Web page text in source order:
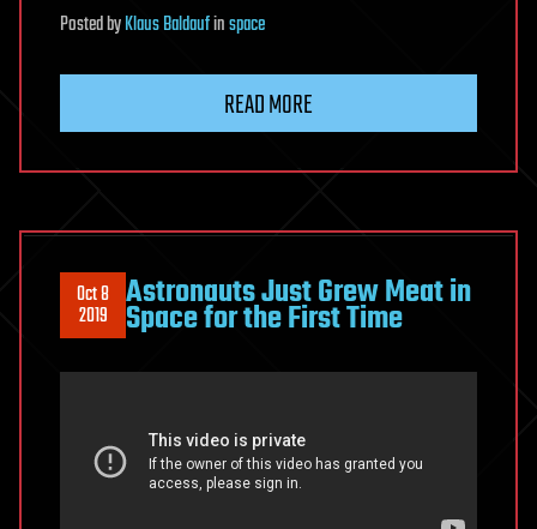
PostedbyKlaus Baldaufinspace
READ MORE
Oct 8
2019 Astronauts Just Grew Meat in
Space for the First Time